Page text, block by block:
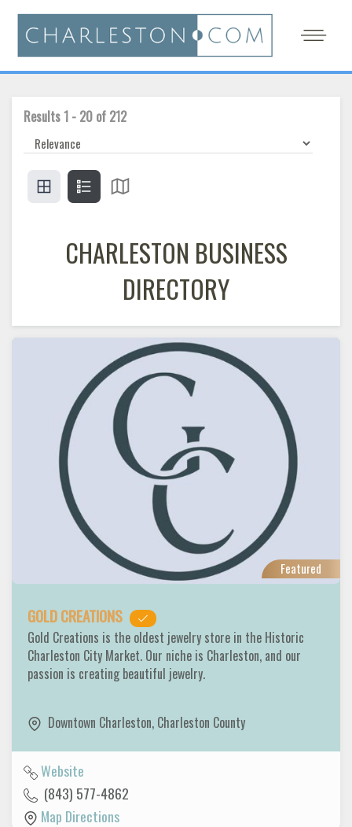
Results1 - 20 of 212
CHARLESTON BUSINESS
DIRECTORY
Featured
GOLD CREATIONS
Gold Creations is the oldest jewelry store in the Historic
Charleston City Market. Our niche is Charleston, and our
passion is creating beautiful jewelry.
Downtown Charleston, Charleston County
Website
(843) 577-4862
Map Directions